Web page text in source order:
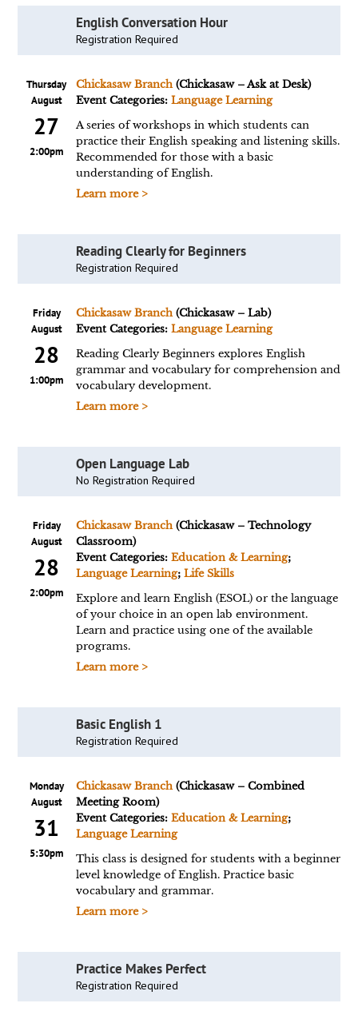
English Conversation Hour
Registration Required
Thursday
August
27
2:00pm
Chickasaw Branch(Chickasaw – Ask at Desk)
Event Categories: Language Learning
A series of workshops in which students can
practice their English speaking and listening skills.
Recommended for those with a basic
understanding of English.
Learn more >
Reading Clearly for Beginners
Registration Required
Friday
August
28
1:00pm
Chickasaw Branch(Chickasaw – Lab)
Event Categories: Language Learning
Reading Clearly Beginners explores English
grammar and vocabulary for comprehension and
vocabulary development.
Learn more >
Open Language Lab
No Registration Required
Friday
August
28
2:00pm
Chickasaw Branch(Chickasaw – Technology
Classroom)
Event Categories: Education & Learning;
Language Learning; Life Skills
Explore and learn English (ESOL) or the language
of your choice in an open lab environment.
Learn and practice using one of the available
programs.
Learn more >
Basic English 1
Registration Required
Monday
August
31
5:30pm
Chickasaw Branch(Chickasaw – Combined
Meeting Room)
Event Categories: Education & Learning;
Language Learning
This class is designed for students with a beginner
level knowledge of English. Practice basic
vocabulary and grammar.
Learn more >
Practice Makes Perfect
Registration Required